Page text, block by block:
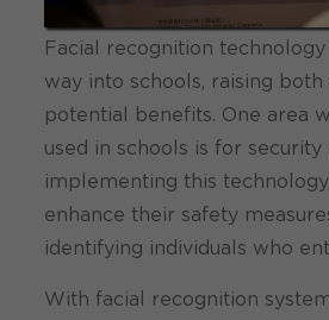
Facial recognition technology
way into schools, raising both
potential benefits. One area
used in schools is for security
implementing this
enhance their safety
identifying individuals who
With facial recognition